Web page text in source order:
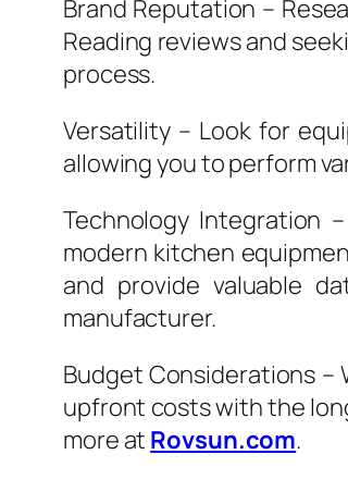
Brand Reputation –
Reading reviews and
process.
Versatility – Look for
allowing you to perform
Technology Integration
modern kitchen
and provide valuable
manufacturer.
Budget Considerations –
upfront costs with the
more at Rovsun.com.